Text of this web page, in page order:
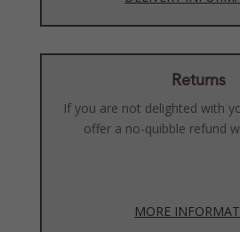
Returns
If you are not delighted with
offer a no-quibble refund
MORE